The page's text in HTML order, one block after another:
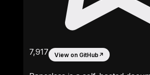
7,917 View on GitHub ↗